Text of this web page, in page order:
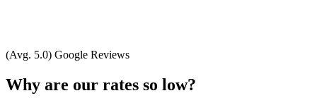
(Avg. 5.0) Google Reviews
Why are our rates so low?